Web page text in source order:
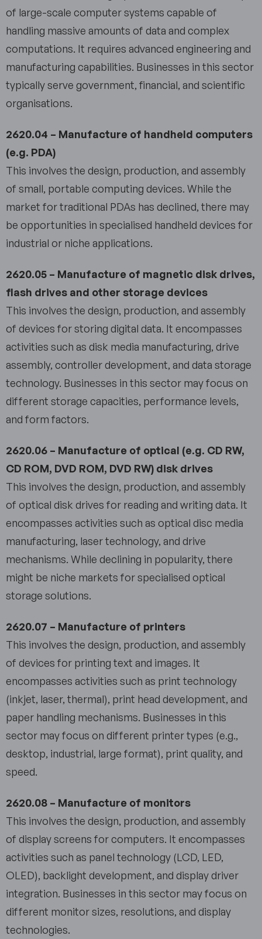
of large-scale computer systems capable of
handling massive amounts of data and complex
computations. It requires advanced engineering and
manufacturing capabilities. Businesses in this sector
typically serve government, financial, and scientific
organisations.
2620.04 – Manufacture of handheld computers
(e.g. PDA)
This involves the design, production, and assembly
of small, portable computing devices. While the
market for traditional PDAs has declined, there may
be opportunities in specialised handheld devices for
industrial or niche applications.
2620.05 – Manufacture of magnetic disk drives,
flash drives and other storage devices
This involves the design, production, and assembly
of devices for storing digital data. It encompasses
activities such as disk media manufacturing, drive
assembly, controller development, and data storage
technology. Businesses in this sector may focus on
different storage capacities, performance levels,
and form factors.
2620.06 – Manufacture of optical (e.g. CD RW,
CD ROM, DVD ROM, DVD RW) disk drives
This involves the design, production, and assembly
of optical disk drives for reading and writing data. It
encompasses activities such as optical disc media
manufacturing, laser technology, and drive
mechanisms. While declining in popularity, there
might be niche markets for specialised optical
storage solutions.
2620.07 – Manufacture of printers
This involves the design, production, and assembly
of devices for printing text and images. It
encompasses activities such as print technology
(inkjet, laser, thermal), print head development, and
paper handling mechanisms. Businesses in this
sector may focus on different printer types (e.g.,
desktop, industrial, large format), print quality, and
speed.
2620.08 – Manufacture of monitors
This involves the design, production, and assembly
of display screens for computers. It encompasses
activities such as panel technology (LCD, LED,
OLED), backlight development, and display driver
integration. Businesses in this sector may focus on
different monitor sizes, resolutions, and display
technologies.